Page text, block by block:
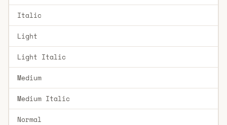
Italic
Light
Light Italic
Medium
Medium Italic
Normal